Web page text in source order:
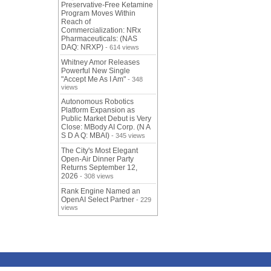
Preservative-Free Ketamine
Program Moves Within
Reach of
Commercialization: NRx
Pharmaceuticals: (NAS
DAQ: NRXP) - 614 views
Whitney Amor Releases
Powerful New Single
"Accept Me As I Am" - 348
views
Autonomous Robotics
Platform Expansion as
Public Market Debut is Very
Close: MBody AI Corp. (N A
S D A Q: MBAI) - 345 views
The City's Most Elegant
Open-Air Dinner Party
Returns September 12,
2026 - 308 views
Rank Engine Named an
OpenAI Select Partner - 229
views